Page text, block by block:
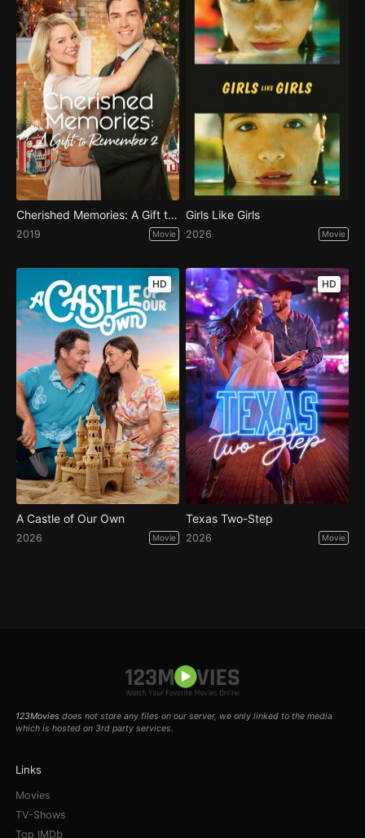
Cherished Memories: A Gift to Remember 2
2019 Movie
Girls Like Girls
2026 Movie
HD
A Castle of Our Own
2026 Movie
HD
Texas Two-Step
2026 Movie
123Movies does not store any files on our server, we only linked to the media
which is hosted on 3rd party services.
Links
Movies
TV-Shows
Top IMDb